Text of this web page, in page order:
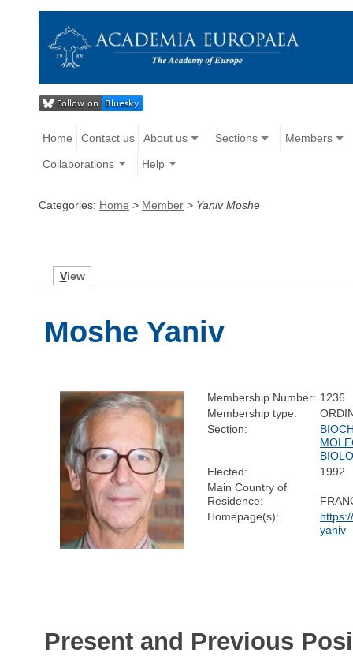
Home Contact us About us Sections Members
Collaborations Help
Categories: Home > Member > Yaniv Moshe
View
Moshe Yaniv
Membership Number: 1236
Membership type:
Section:
Elected:
1992
Main Country of
Residence:
Homepage(s):
yaniv
Present and Previous